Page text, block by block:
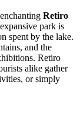
Retiro
park is
spent by the lake.
and the
Retiro
alike gather
or simply